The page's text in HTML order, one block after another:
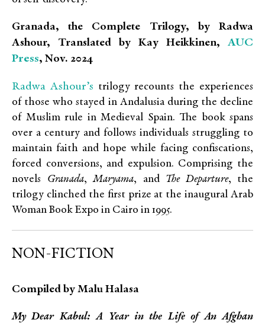
Granada, the Complete Trilogy, by Radwa
Ashour, Translated by Kay Heikkinen, AUC
Press, Nov. 2024
Radwa Ashour’s trilogy recounts the experiences
of those who stayed in Andalusia during the decline
of Muslim rule in Medieval Spain. The book spans
over a century and follows individuals struggling to
maintain faith and hope while facing confiscations,
forced conversions, and expulsion. Comprising the
novels Granada,Maryama, and The Departure, the
trilogy clinched the first prize at the inaugural Arab
Woman Book Expo in Cairo in 1995.
NON-FICTION
Compiled by Malu Halasa
My Dear Kabul: A Year in the Life of An Afghan